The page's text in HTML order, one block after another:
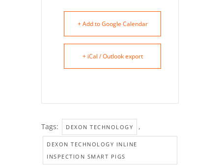
+ Add to Google Calendar
+ iCal / Outlook export
Tags: DEXON TECHNOLOGY ,
DEXON TECHNOLOGY INLINE
INSPECTION SMART PIGS